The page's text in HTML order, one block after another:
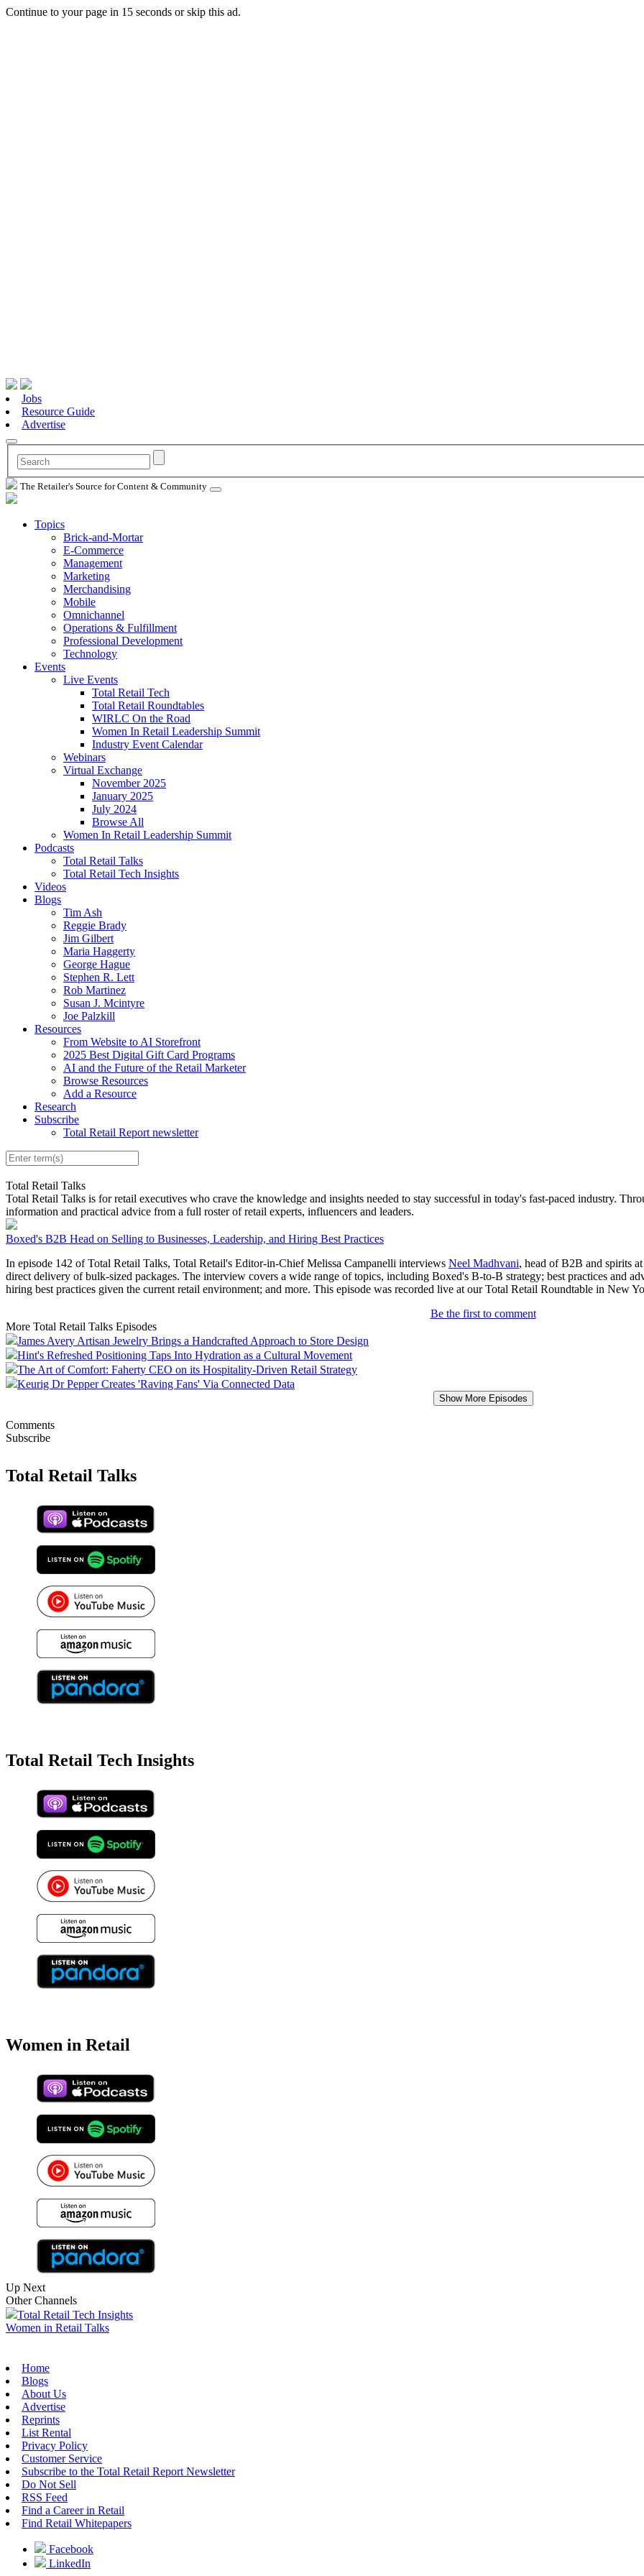
Continue to your page in 15 seconds orskip this ad.
Jobs
Resource Guide
Advertise
The Retailer's Source for Content & Community
Topics
Brick-and-Mortar
E-Commerce
Management
Marketing
Merchandising
Mobile
Omnichannel
Operations & Fulfillment
Professional Development
Technology
Events
Live Events
Total Retail Tech
Total Retail Roundtables
WIRLC On the Road
Women In Retail Leadership Summit
Industry Event Calendar
Webinars
Virtual Exchange
November 2025
January 2025
July 2024
Browse All
Women In Retail Leadership Summit
Podcasts
Total Retail Talks
Total Retail Tech Insights
Videos
Blogs
Tim Ash
Reggie Brady
Jim Gilbert
Maria Haggerty
George Hague
Stephen R. Lett
Rob Martinez
Susan J. Mcintyre
Joe Palzkill
Resources
From Website to AI Storefront
2025 Best Digital Gift Card Programs
AI and the Future of the Retail Marketer
Browse Resources
Add a Resource
Research
Subscribe
Total Retail Report newsletter
Total Retail Talks
Total Retail Talks is for retail executives who crave the knowledge and insights needed to stay successful in today's fast-paced industry.
information and practical advice from a full roster of retail experts, influencers and leaders.
Boxed's B2B Head on Selling to Businesses, Leadership, and Hiring Best Practices
In episode 142 of Total Retail Talks, Total Retail's Editor-in-Chief Melissa Campanelli interviews Neel Madhvani, head of B2B and spirits at
direct delivery of bulk-sized packages. The interview covers a wide range of topics, including Boxed's B-to-B strategy; best practices and
hiring best practices given the current retail environment; and more. This episode was recorded live at our Total Retail Roundtable in New
Be the first to comment
More Total Retail Talks Episodes
James Avery Artisan Jewelry Brings a Handcrafted Approach to Store Design
Hint's Refreshed Positioning Taps Into Hydration as a Cultural Movement
The Art of Comfort: Faherty CEO on its Hospitality-Driven Retail Strategy
Keurig Dr Pepper Creates 'Raving Fans' Via Connected Data
Show More Episodes
Comments
Subscribe
Total Retail Talks
Total Retail Tech Insights
Women in Retail
Up Next
Other Channels
Total Retail Tech Insights
Women in Retail Talks
Home
Blogs
About Us
Advertise
Reprints
List Rental
Privacy Policy
Customer Service
Subscribe to the Total Retail Report Newsletter
Do Not Sell
RSS Feed
Find a Career in Retail
Find Retail Whitepapers
Facebook
LinkedIn